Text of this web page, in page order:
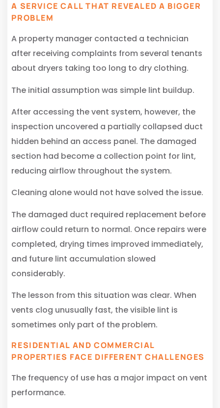
A SERVICE CALL THAT REVEALED A BIGGER
PROBLEM
A property manager contacted a technician
after receiving complaints from several tenants
about dryers taking too long to dry clothing.
The initial assumption was simple lint buildup.
After accessing the vent system, however, the
inspection uncovered a partially collapsed duct
hidden behind an access panel. The damaged
section had become a collection point for lint,
reducing airflow throughout the system.
Cleaning alone would not have solved the issue.
The damaged duct required replacement before
airflow could return to normal. Once repairs were
completed, drying times improved immediately,
and future lint accumulation slowed
considerably.
The lesson from this situation was clear. When
vents clog unusually fast, the visible lint is
sometimes only part of the problem.
RESIDENTIAL AND COMMERCIAL
PROPERTIES FACE DIFFERENT CHALLENGES
The frequency of use has a major impact on vent
performance.